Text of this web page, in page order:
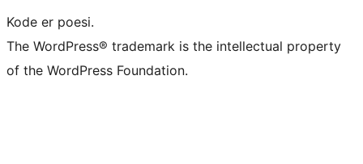
Kode er poesi.
The WordPress® trademark is the intellectual property
of the WordPress Foundation.